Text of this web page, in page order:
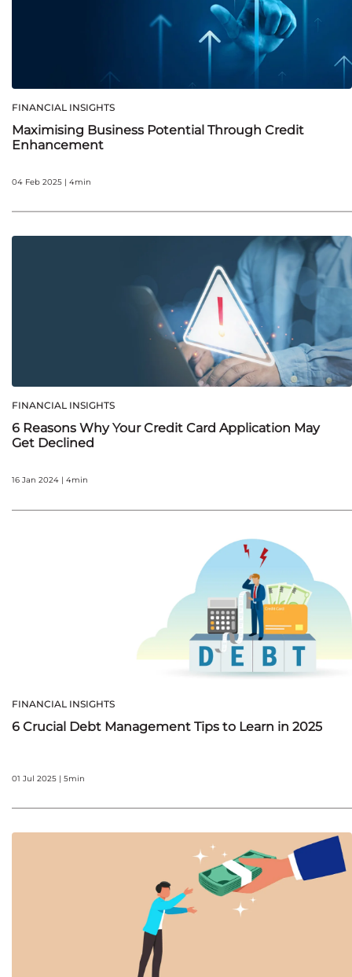
FINANCIAL INSIGHTS
Maximising Business Potential Through Credit
Enhancement
04 Feb 2025 | 4min
FINANCIAL INSIGHTS
6 Reasons Why Your Credit Card Application May
Get Declined
16 Jan 2024 | 4min
FINANCIAL INSIGHTS
6 Crucial Debt Management Tips to Learn in 2025
01 Jul 2025 | 5min